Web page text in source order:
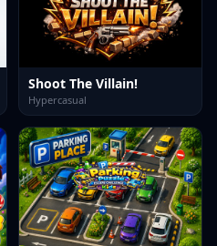
Shoot The Villain!
Hypercasual